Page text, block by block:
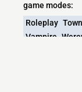
game modes:
Roleplay
Vampire